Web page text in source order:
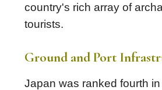
country's rich array of
tourists.
Ground and Port
Japan was ranked fourth